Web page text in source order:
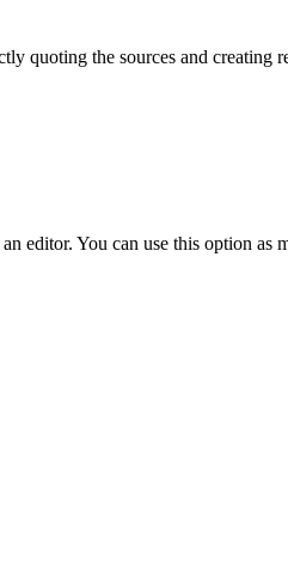
quoting the sources and creating
editor. You can use this option as